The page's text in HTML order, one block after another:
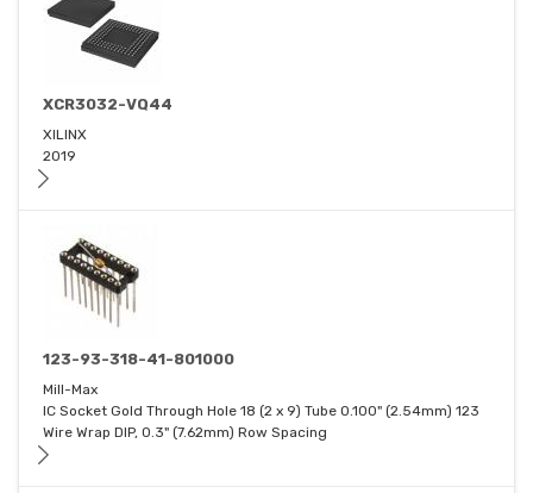
XCR3032-VQ44
XILINX
2019
123-93-318-41-801000
Mill-Max
IC Socket Gold Through Hole 18 (2 x 9) Tube 0.100" (2.54mm) 123
Wire Wrap DIP, 0.3" (7.62mm) Row Spacing